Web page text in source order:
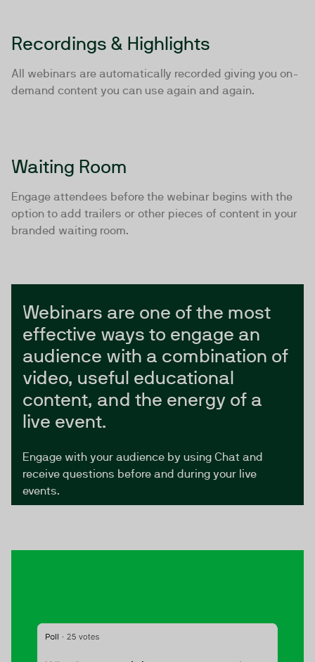
Recordings & Highlights
All webinars are automatically recorded giving you on-
demand content you can use again and again.
Waiting Room
Engage attendees before the webinar begins with the
option to add trailers or other pieces of content in your
branded waiting room.
Webinars are one of the most
effective ways to engage an
audience with a combination of
video, useful educational
content, and the energy of a
live event.
Engage with your audience by using Chat and
receive questions before and during your live
events.